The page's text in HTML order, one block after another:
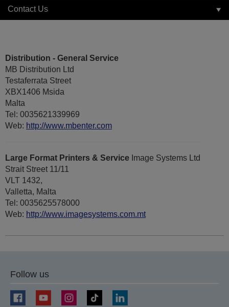
Contact Us
Distribution - General Service
MB Distribution Ltd
Testaferrata Street
XBX1406 Msida
Malta
Tel: 0035621339969
Web: http://www.mbenter.com
Large Format Printers & Service Image Systems Ltd
Strait Street 11/11
VLT 1432,
Valletta, Malta
Tel: 0035625578000
Web: http://www.imagesystems.com.mt
Follow us